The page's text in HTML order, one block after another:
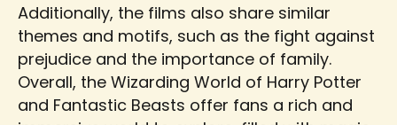
Additionally, the films also share similar
themes and motifs, such as the fight against
prejudice and the importance of family.
Overall, the Wizarding World of Harry Potter
and Fantastic Beasts offer fans a rich and